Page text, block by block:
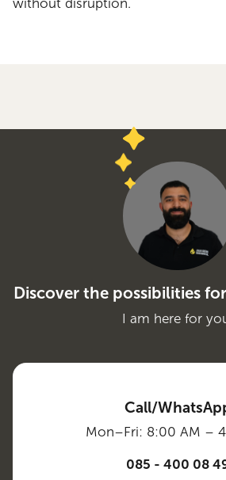
without disruption.
Discover the possibilities
I am here for
Call/
Mon–Fri: 8:00 AM –
085 - 400 08